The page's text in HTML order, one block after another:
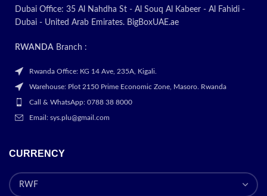
Dubai Office: 35 Al Nahdha St - Al Souq Al Kabeer - Al Fahidi -
Dubai - United Arab Emirates. BigBoxUAE.ae
RWANDA Branch :
Rwanda Office: KG 14 Ave, 235A, Kigali.
Warehouse: Plot 2150 Prime Economic Zone, Masoro. Rwanda
Call & WhatsApp: 0788 38 8000
Email: sys.plu@gmail.com
CURRENCY